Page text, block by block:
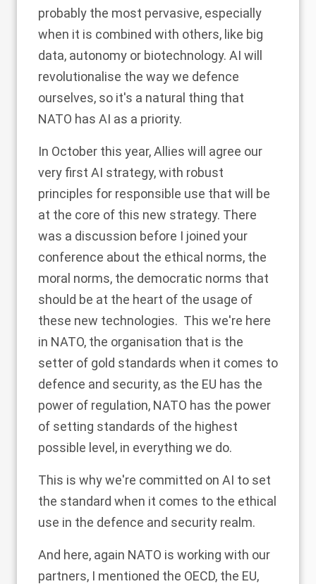
probably the most pervasive, especially
when it is combined with others, like big
data, autonomy or biotechnology. AI will
revolutionalise the way we defence
ourselves, so it's a natural thing that
NATO has AI as a priority.
In October this year, Allies will agree our
very first AI strategy, with robust
principles for responsible use that will be
at the core of this new strategy. There
was a discussion before I joined your
conference about the ethical norms, the
moral norms, the democratic norms that
should be at the heart of the usage of
these new technologies. This we're here
in NATO, the organisation that is the
setter of gold standards when it comes to
defence and security, as the EU has the
power of regulation, NATO has the power
of setting standards of the highest
possible level, in everything we do.
This is why we're committed on AI to set
the standard when it comes to the ethical
use in the defence and security realm.
And here, again NATO is working with our
partners, I mentioned the OECD, the EU,